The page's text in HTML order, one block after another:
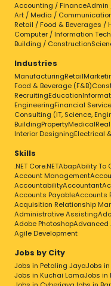
Accounting / FinanceAdmin
Art / Media /
Retail / Food & Beverages /
Computer / Information
Building / Construction
Industries
ManufacturingRetail
Food & Beverage (F&B)
RecruitingEducation
EngineeringFinancial
Consulting (IT, Science,
BuildingPropertyMedical
Interior DesigningElectrical
Skills
.NET Core.NETAbapAbility To
Account Management
AccountabilityAccountant
Accounts PayableAccounts
Acquisition Relationship
Administrative Assisting
Adobe PhotoshopAdvanced
Agile Development
Jobs by City
Jobs in Petaling JayaJobs
Jobs in Kuchai LamaJobs in